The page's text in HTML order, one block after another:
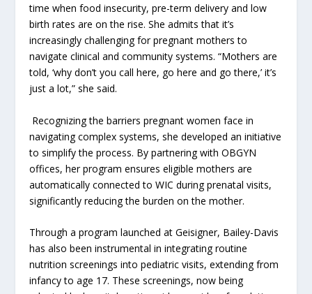
time when food insecurity, pre-term delivery and low
birth rates are on the rise. She admits that it’s
increasingly challenging for pregnant mothers to
navigate clinical and community systems. “Mothers are
told, ‘why don’t you call here, go here and go there,’ it’s
just a lot,” she said.
Recognizing the barriers pregnant women face in
navigating complex systems, she developed an initiative
to simplify the process. By partnering with OBGYN
offices, her program ensures eligible mothers are
automatically connected to WIC during prenatal visits,
significantly reducing the burden on the mother.
Through a program launched at Geisigner, Bailey-Davis
has also been instrumental in integrating routine
nutrition screenings into pediatric visits, extending from
infancy to age 17. These screenings, now being